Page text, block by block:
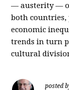
— austerity —
both countries,
economic
trends in turn
cultural
posted